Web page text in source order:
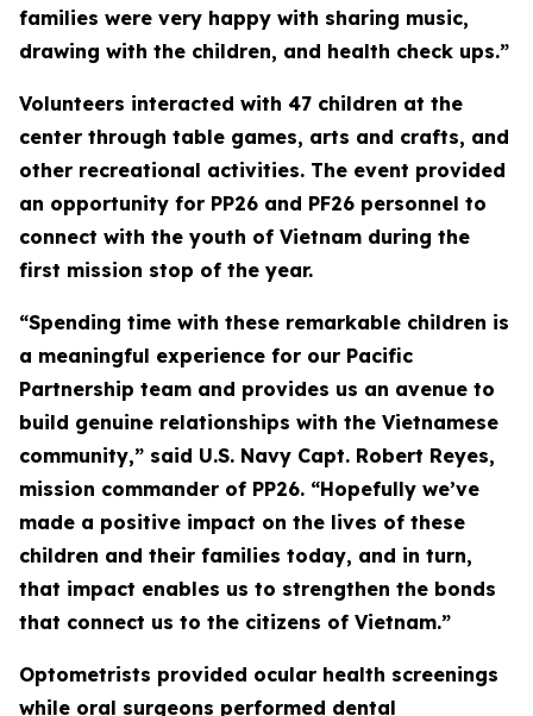
families were very happy with sharing music,
drawing with the children, and health check ups.”
Volunteers interacted with 47 children at the
center through table games, arts and crafts, and
other recreational activities. The event provided
an opportunity for PP26 and PF26 personnel to
connect with the youth of Vietnam during the
first mission stop of the year.
“Spending time with these remarkable children is
a meaningful experience for our Pacific
Partnership team and provides us an avenue to
build genuine relationships with the Vietnamese
community,” said U.S. Navy Capt. Robert Reyes,
mission commander of PP26. “Hopefully we’ve
made a positive impact on the lives of these
children and their families today, and in turn,
that impact enables us to strengthen the bonds
that connect us to the citizens of Vietnam.”
Optometrists provided ocular health screenings
while oral surgeons performed dental